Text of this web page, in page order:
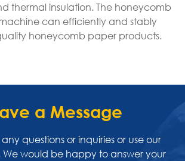
thermal insulation. The honeycomb
can efficiently and stably
honeycomb paper products.
a Message
questions or inquiries or use our
would be happy to answer your